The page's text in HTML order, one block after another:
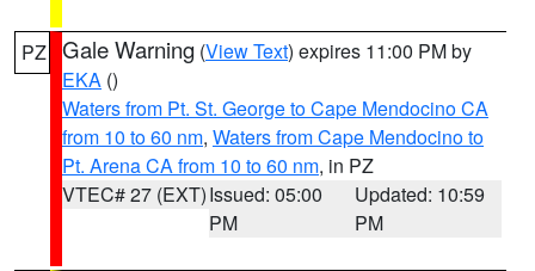
PZ Gale Warning (View Text) expires 11:00 PM by
EKA ()
Waters from Pt. St. George to Cape Mendocino CA
from 10 to 60 nm, Waters from Cape Mendocino to
Pt. Arena CA from 10 to 60 nm, in PZ
VTEC# 27 (EXT)Issued: 05:00
PM
Updated: 10:59
PM